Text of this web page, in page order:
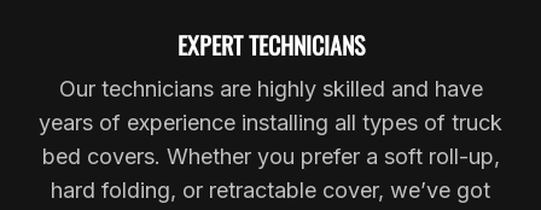
EXPERT TECHNICIANS
Our technicians are highly skilled and have
years of experience installing all types of truck
bed covers. Whether you prefer a soft roll-up,
hard folding, or retractable cover, we’ve got